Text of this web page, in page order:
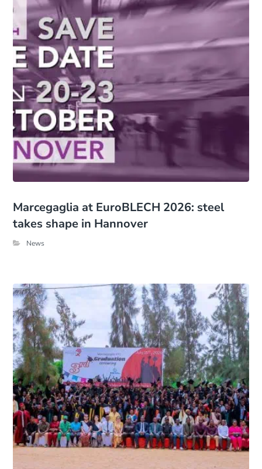
Marcegaglia at EuroBLECH 2026: steel
takes shape in Hannover
News